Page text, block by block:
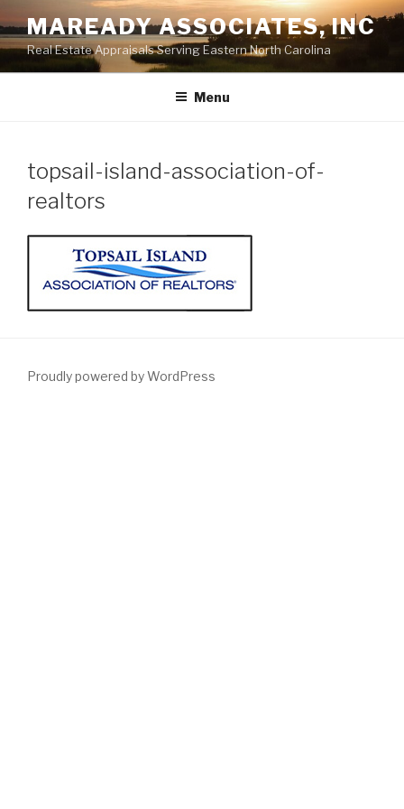
to
content
MAREADY ASSOCIATES, INC
Real Estate Appraisals Serving Eastern North Carolina
Menu
topsail-island-association-of-
realtors
Proudly powered by WordPress